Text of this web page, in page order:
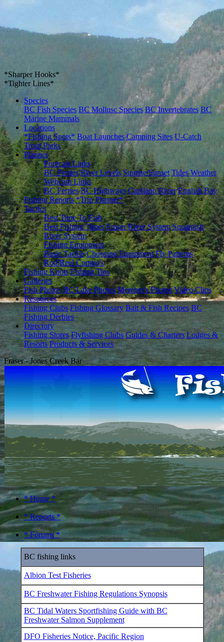
*Sharper Hooks*
*Tighter Lines*
Species
BC Fish Species BC Mollusc Species BC Invertebrates BC
Marine Mammals
Locations
*Fishing Spots* Boat Launches Camping Sites U-Catch
Trout Parks
Planner
Forecast Links
BC Ferries River Levels Sunrise/Sunset Tides Weather
Webcam Links
BC Ferries BC Highways Capilano River English Bay
Fishing Reports *Trip Planner*
Tactics
Best Time To Fish
Best Fishing Times Fraser River System Squamish
River System
Fishing Equipment
Basic Tackle Choosing Equipment Fly Patterns
Rod/Reel Combo's
Fishing Knots Fishing Tips
Galleries
Fish Photos BC Lake Photos Member's Photos Video Clips
Resources
Fishing Clubs Fishing Glossary Bait & Fish Recipes BC
Fishing Derbies
Directory
Fishing Stores Flyfishing Clubs Guides & Charters Lodges &
Resorts Products & Services
Fraser - Jones Creek Bar
* Home *
* Reports *
* Forums *
BC fishing links
Albion Test Fisheries
BC Freshwater Fishing Regulations Synopsis
BC Tidal Waters Sportfishing Guide with BC
Freshwater Salmon Supplement
DFO Fisheries Notice, Pacific Region